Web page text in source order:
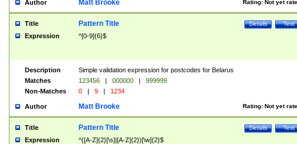
Author Rating: Not yet
Matt Brooke
Title Test
Details
Pattern Title
Expression ^[0-9]{6}$
Description
Simple validation expression for postcodes for Belarus
Matches
123456 | 000000 |
999999
Non-Matches
0 | 9 | 1234
Author Rating: Not yet
Matt Brooke
Title Test
Details
Pattern Title
Expression ^([A-Z]{2}[\s]|[A-Z]{2})[\w]{2}$